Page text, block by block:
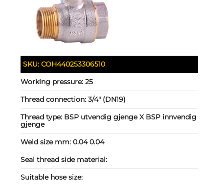
SKU:COH440253306510
Working pressure:25
Thread connection:3/4" (DN19)
Thread type: BSP utvendig gjenge X BSP innvendig
gjenge
Weld size mm:0.04 0.04
Seal thread side material:
Suitable hose size: